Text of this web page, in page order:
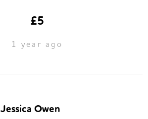
£5
1 year ago
Jessica Owen